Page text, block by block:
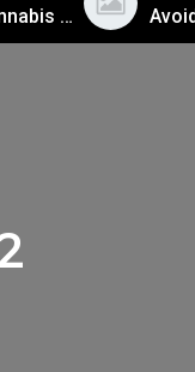
A Guide to Popular Cannabis Strains in Canada